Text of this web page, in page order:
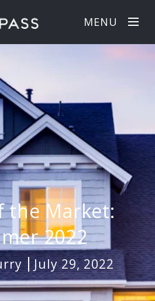
MENU
the Market:
2022
July 29, 2022